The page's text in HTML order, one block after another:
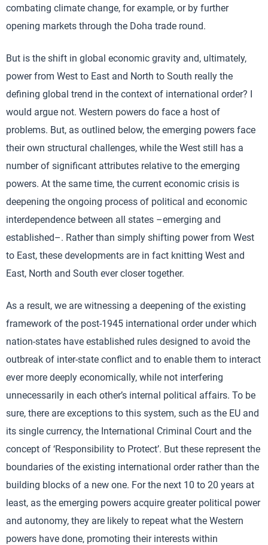
combating climate change, for example, or by further
opening markets through the Doha trade round.
But is the shift in global economic gravity and, ultimately,
power from West to East and North to South really the
defining global trend in the context of international order? I
would argue not. Western powers do face a host of
problems. But, as outlined below, the emerging powers face
their own structural challenges, while the West still has a
number of significant attributes relative to the emerging
powers. At the same time, the current economic crisis is
deepening the ongoing process of political and economic
interdependence between all states –emerging and
established–. Rather than simply shifting power from West
to East, these developments are in fact knitting West and
East, North and South ever closer together.
As a result, we are witnessing a deepening of the existing
framework of the post-1945 international order under which
nation-states have established rules designed to avoid the
outbreak of inter-state conflict and to enable them to interact
ever more deeply economically, while not interfering
unnecessarily in each other’s internal political affairs. To be
sure, there are exceptions to this system, such as the EU and
its single currency, the International Criminal Court and the
concept of ‘Responsibility to Protect’. But these represent the
boundaries of the existing international order rather than the
building blocks of a new one. For the next 10 to 20 years at
least, as the emerging powers acquire greater political power
and autonomy, they are likely to repeat what the Western
powers have done, promoting their interests within